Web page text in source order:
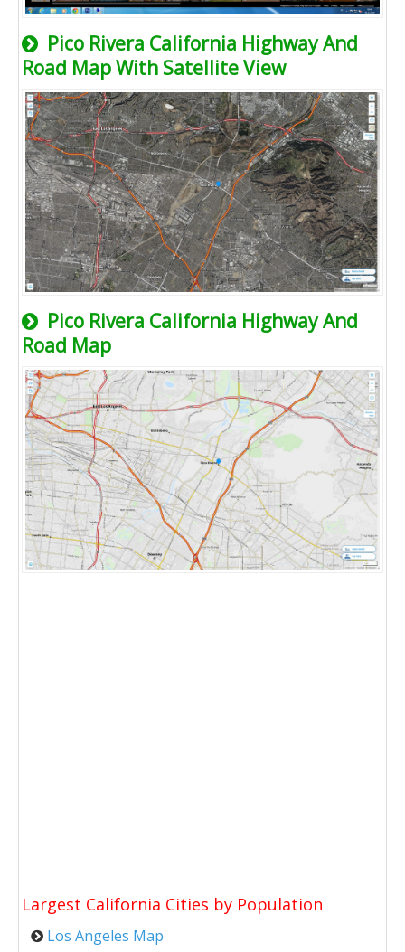
Pico Rivera California Highway And
Road Map With Satellite View
Pico Rivera California Highway And
Road Map
Largest California Cities by Population
Los Angeles Map